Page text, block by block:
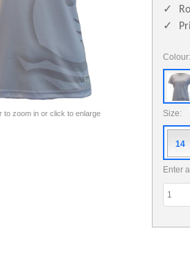
to zoom in or click to enlarge
✓
✓
Colour:
Size:
14
Enter